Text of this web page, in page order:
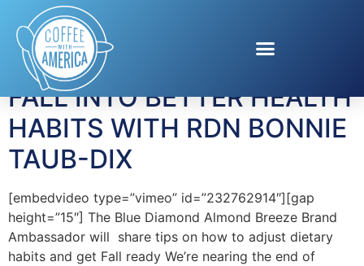
Tag:Diet
FALL INTO BETTER HEALTH
HABITS WITH RDN BONNIE
TAUB-DIX
[embedvideo type=”vimeo” id=”232762914″][gap
height=”15″] The Blue Diamond Almond Breeze Brand
Ambassador will share tips on how to adjust dietary
habits and get Fall ready We’re nearing the end of